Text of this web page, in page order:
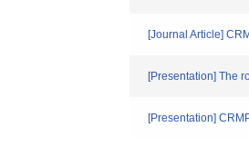
[Journal Article]
[Presentation] The
[Presentation]